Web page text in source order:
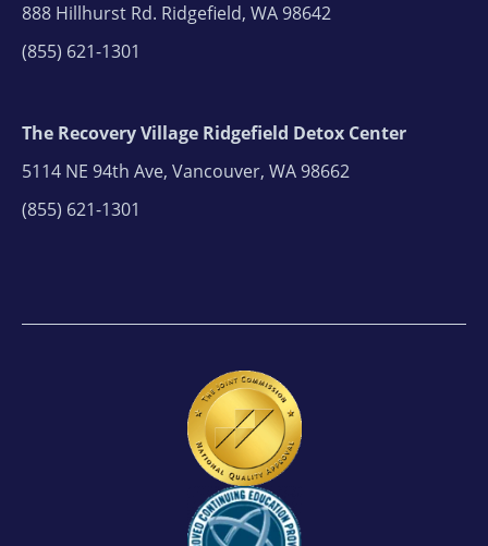
888 Hillhurst Rd. Ridgefield, WA 98642
(855) 621-1301
The Recovery Village Ridgefield Detox Center
5114 NE 94th Ave, Vancouver, WA 98662
(855) 621-1301